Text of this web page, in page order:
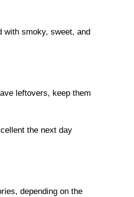
with smoky, sweet, and
leftovers, keep them
the next day
depending on the